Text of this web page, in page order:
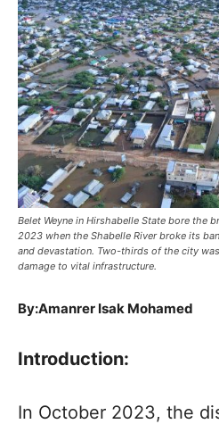
Belet Weyne in Hirshabelle State bore the
2023 when the Shabelle River broke its
and devastation. Two-thirds of the city
damage to vital infrastructure.
By:Amanrer Isak Mohamed
Introduction:
In October 2023, the